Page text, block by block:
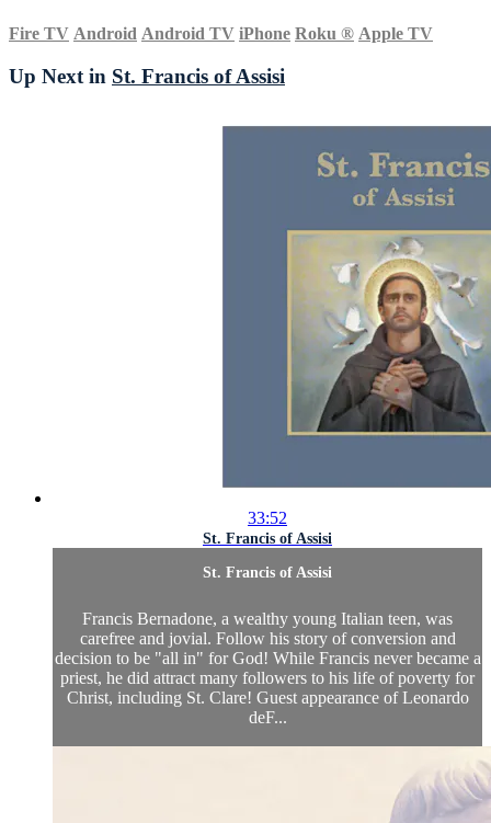
Fire TV Android Android TV iPhone Roku ® Apple TV
Up Next in St. Francis of Assisi
33:52
St. Francis of Assisi
St. Francis of Assisi
Francis Bernadone, a wealthy young Italian teen, was
carefree and jovial. Follow his story of conversion and
decision to be "all in" for God! While Francis never became a
priest, he did attract many followers to his life of poverty for
Christ, including St. Clare! Guest appearance of Leonardo
deF...